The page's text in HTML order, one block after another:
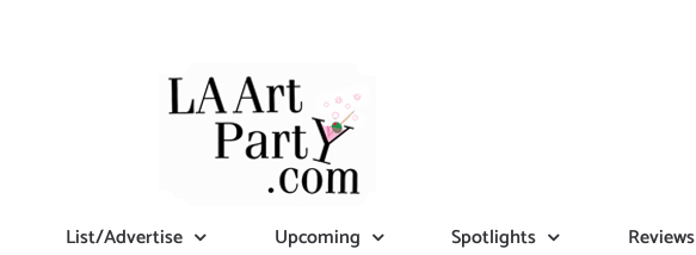
List/Advertise Upcoming Spotlights Reviews